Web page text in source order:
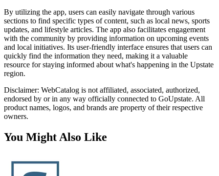
By utilizing the app, users can easily navigate through various
sections to find specific types of content, such as local news, sports
updates, and lifestyle articles. The app also facilitates engagement
with the community by providing information on upcoming events
and local initiatives. Its user-friendly interface ensures that users can
quickly find the information they need, making it a valuable
resource for staying informed about what's happening in the Upstate
region.
Disclaimer: WebCatalog is not affiliated, associated, authorized,
endorsed by or in any way officially connected to GoUpstate. All
product names, logos, and brands are property of their respective
owners.
You Might Also Like